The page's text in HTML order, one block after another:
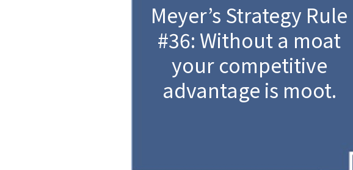
Meyer’s Strategy Rule
#36: Without a moat
your competitive
advantage is moot.